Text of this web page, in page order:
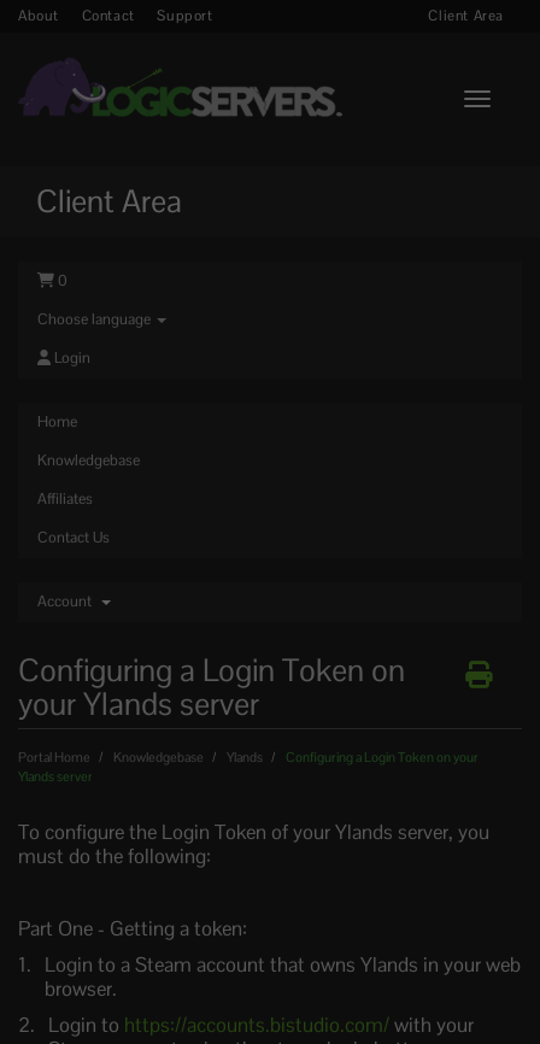
About Contact Support Client Area
Toggle
Client Area
0
Choose language
Login
Home
Knowledgebase
Affiliates
Contact Us
Account
Configuring a Login Token on
your Ylands server
Portal Home Knowledgebase Ylands
Configuring a Login Token on your
Ylands server
To configure the Login Token of your Ylands server, you
must do the following:
Part One - Getting a token:
Login to a Steam account that owns Ylands in your web
browser.
Login to https://accounts.bistudio.com/with your